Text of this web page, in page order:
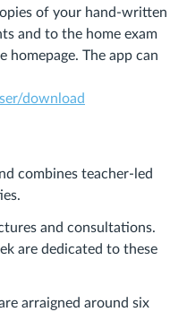
of your hand-written
and to the home exam
The app can
download
combines teacher-led
and consultations.
are dedicated to these
arraigned around six